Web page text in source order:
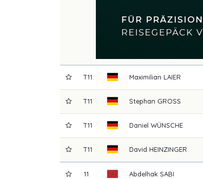
T11 Maximilian LAIER
T11 Stephan GROSS
T11 Daniel WÜNSCHE
T11 David HEINZINGER
11 Abdelhak SABI